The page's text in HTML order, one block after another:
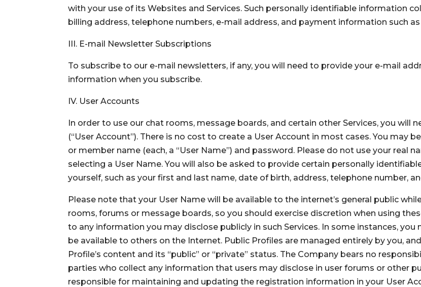
with your use of its Websites and Services. Such personally identifiable information
billing address, telephone numbers, e-mail address, and payment information such
III. E-mail Newsletter Subscriptions
To subscribe to our e-mail newsletters, if any, you will need to provide your e-mail
information when you subscribe.
IV. User Accounts
In order to use our chat rooms, message boards, and certain other Services, you will
(“User Account”). There is no cost to create a User Account in most cases. You may
or member name (each, a “User Name”) and password. Please do not use your real
selecting a User Name. You will also be asked to provide certain personally
yourself, such as your first and last name, date of birth, address, telephone number,
Please note that your User Name will be available to the internet’s general public
rooms, forums or message boards, so you should exercise discretion when using
to any information you may disclose publicly in such Services. In some instances,
be available to others on the Internet. Public Profiles are managed entirely by you,
Profile’s content and its “public” or “private” status. The Company bears no
parties who collect any information that users may disclose in user forums or other
responsible for maintaining and updating the registration information in your User